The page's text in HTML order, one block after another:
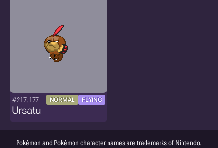
#217.177 NORMAL FLYING
Ursatu
Pokémon and Pokémon character names are trademarks of Nintendo.